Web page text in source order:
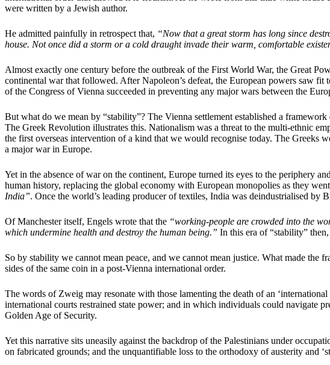
were written by a Jewish author.
He admitted painfully in retrospect that, “Now that a great storm has long since
house. Not once did a storm or a cold draught invade their warm, comfortable
Almost exactly one century before the outbreak of the First World War, the Great
continental war that followed. After Napoleon’s defeat, the European powers saw
of the Congress of Vienna succeeded in preventing any major wars between the
But what do we mean by “stability”? The Vienna settlement established a
The Greek Revolution illustrates this. Nationalism was a threat to the multi-ethnic
the first overseas intervention of a kind that we would recognise today. The Greeks
a major war in Europe.
Yet in the absence of war on the continent, Europe turned its eyes to the periphery
human history, replacing the global economy with European monopolies as they
India”. Once the world’s leading producer of textiles, India was deindustrialised
Of Manchester itself, Engels wrote that the “working-people are crowded into the
which undermine health and destroy the human being.” In this era of “stability”
So by stability we cannot mean peace, and we cannot mean justice. What made the
sides of the same coin in a post-Vienna international order.
The words of Zweig may resonate with those lamenting the death of an
international courts restrained state power; and in which individuals could navigate
Golden Age of Security.
Yet this narrative sits uneasily against the backdrop of the Palestinians under
on fabricated grounds; and the unquantifiable loss to the orthodoxy of austerity and